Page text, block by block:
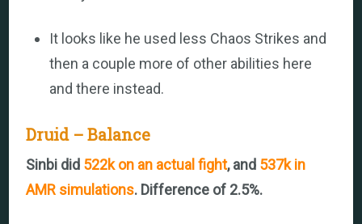
It looks like he used less Chaos Strikes and
then a couple more of other abilities here
and there instead.
Druid – Balance
Sinbi did 522k on an actual fight, and 537k in
AMR simulations. Difference of 2.5%.